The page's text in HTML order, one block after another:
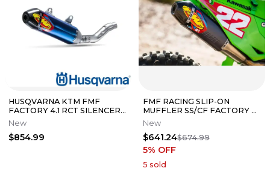
HUSQVARNA KTM FMF
FACTORY 4.1 RCT SILENCER
22-24 250 SX-F 350SX-F
A46005979003
New
$854.99
FMF RACING SLIP-ON
MUFFLER SS/CF FACTORY 4.1
RCT KAWASAKI 2024-25
KX450 042403
New
$641.24$674.99
5% OFF
5 sold